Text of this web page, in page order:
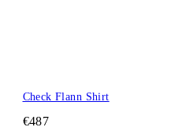
Check Flann Shirt
€487